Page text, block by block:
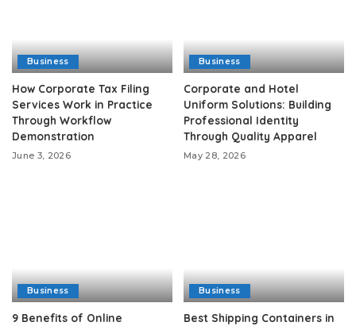
Business
How Corporate Tax Filing
Services Work in Practice
Through Workflow
Demonstration
June 3, 2026
Business
Corporate and Hotel
Uniform Solutions: Building
Professional Identity
Through Quality Apparel
May 28, 2026
Business
9 Benefits of Online
Business
Best Shipping Containers in